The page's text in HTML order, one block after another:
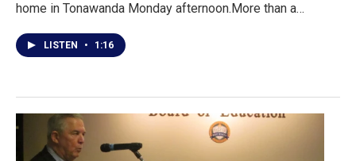
home in Tonawanda Monday afternoon.More than a…
LISTEN • 1:16